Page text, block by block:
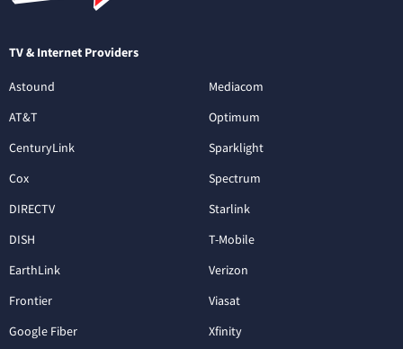
TV & Internet Providers
Astound
AT&T
CenturyLink
Cox
DIRECTV
DISH
EarthLink
Frontier
Google Fiber
Mediacom
Optimum
Sparklight
Spectrum
Starlink
T-Mobile
Verizon
Viasat
Xfinity